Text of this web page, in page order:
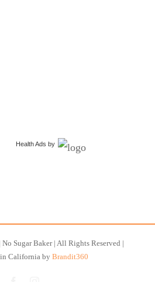
Health Ads by
Sugar Baker | All Rights Reserved |
California by Brandit360